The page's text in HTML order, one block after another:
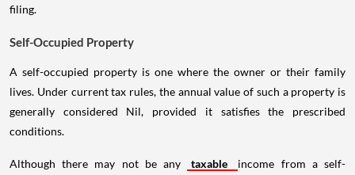
filing.
Self-Occupied Property
A self-occupied property is one where the owner or their family
lives. Under current tax rules, the annual value of such a property is
generally considered Nil, provided it satisfies the prescribed
conditions.
Although there may not be any taxable
income from a self-